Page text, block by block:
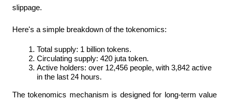
slippage.
Here's a simple breakdown of the tokenomics:
Total supply: 1 billion tokens.
Circulating supply: 420 juta token.
Active holders: over 12,456 people, with 3,842 active
in the last 24 hours.
The tokenomics mechanism is designed for long-term value